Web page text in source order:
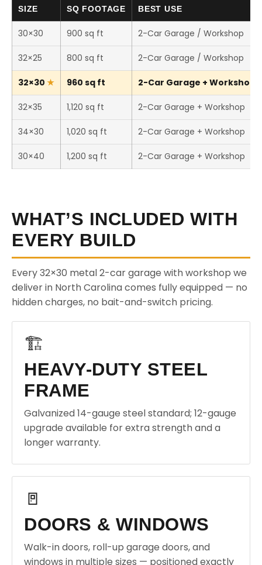
SIZE SQ FOOTAGE BEST USE
30×30 900 sq ft 2-Car Garage / Workshop
32×25 800 sq ft 2-Car Garage / Workshop
32×30 960 sq ft 2-Car Garage + Workshop
32×35 1,120 sq ft 2-Car Garage + Workshop
34×30 1,020 sq ft 2-Car Garage + Workshop
30×40 1,200 sq ft 2-Car Garage + Workshop
WHAT’S INCLUDED WITH
EVERY BUILD
Every 32×30 metal 2-car garage with workshop we
deliver in North Carolina comes fully equipped — no
hidden charges, no bait-and-switch pricing.
🏗️
HEAVY-DUTY STEEL
FRAME
Galvanized 14-gauge steel standard; 12-gauge
upgrade available for extra strength and a
longer warranty.
🚪
DOORS & WINDOWS
Walk-in doors, roll-up garage doors, and
windows in multiple sizes — positioned exactly